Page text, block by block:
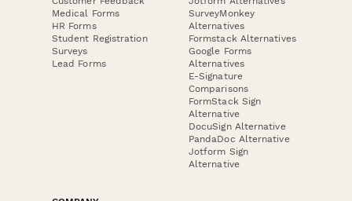
Medical Forms
HR Forms
Student Registration
Surveys
Lead Forms
SurveyMonkey
Alternatives
Formstack Alternatives
Google Forms
Alternatives
E-Signature
Comparisons
FormStack Sign
Alternative
DocuSign Alternative
PandaDoc Alternative
Jotform Sign
Alternative